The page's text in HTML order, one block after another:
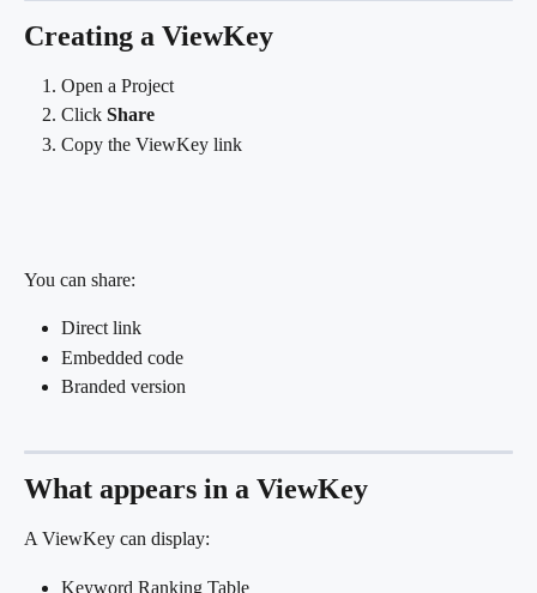
Creating a ViewKey
Open a Project
Click Share
Copy the ViewKey link
You can share:
Direct link
Embedded code
Branded version
What appears in a ViewKey
A ViewKey can display:
Keyword Ranking Table